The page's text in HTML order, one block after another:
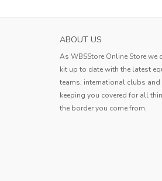
ABOUT US
As WBSStore Online Store we
kit up to date with the latest
teams, international clubs
keeping you covered for all
the border you come from.
AS ROMA MENS
Avery
This
days, and
stands